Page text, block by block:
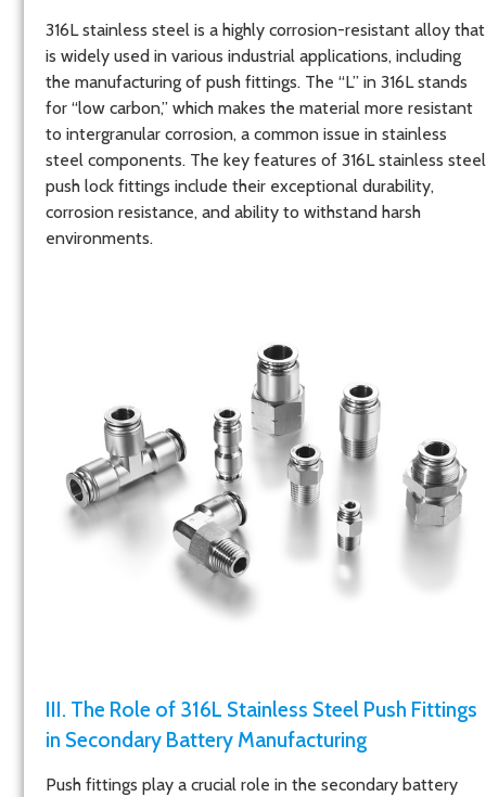
316L stainless steel is a highly corrosion-resistant alloy that
is widely used in various industrial applications, including
the manufacturing of push fittings. The “L” in 316L stands
for “low carbon,” which makes the material more resistant
to intergranular corrosion, a common issue in stainless
steel components. The key features of 316L stainless steel
push lock fittings include their exceptional durability,
corrosion resistance, and ability to withstand harsh
environments.
III. The Role of 316L Stainless Steel Push Fittings
in Secondary Battery Manufacturing
Push fittings play a crucial role in the secondary battery